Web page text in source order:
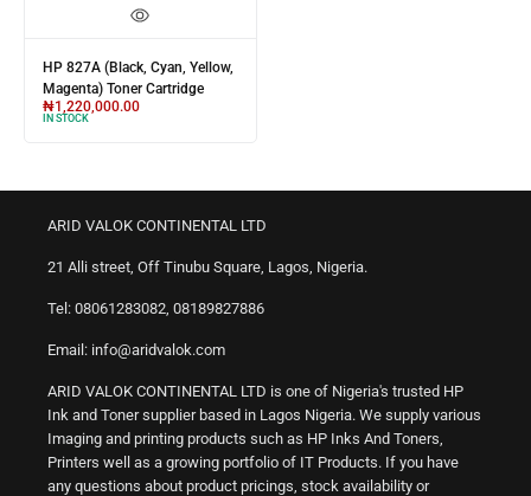
HP 827A (Black, Cyan, Yellow,
Magenta) Toner Cartridge
₦1,220,000.00
IN STOCK
ARID VALOK CONTINENTAL LTD
21 Alli street, Off Tinubu Square, Lagos, Nigeria.
Tel: 08061283082, 08189827886
Email: info@aridvalok.com
ARID VALOK CONTINENTAL LTD is one of Nigeria's trusted HP
Ink and Toner supplier based in Lagos Nigeria. We supply various
Imaging and printing products such as HP Inks And Toners,
Printers well as a growing portfolio of IT Products. If you have
any questions about product pricings, stock availability or